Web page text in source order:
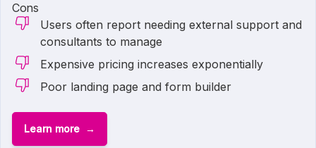
Cons
Users often report needing external support and
consultants to manage
Expensive pricing increases exponentially
Poor landing page and form builder
Learn more